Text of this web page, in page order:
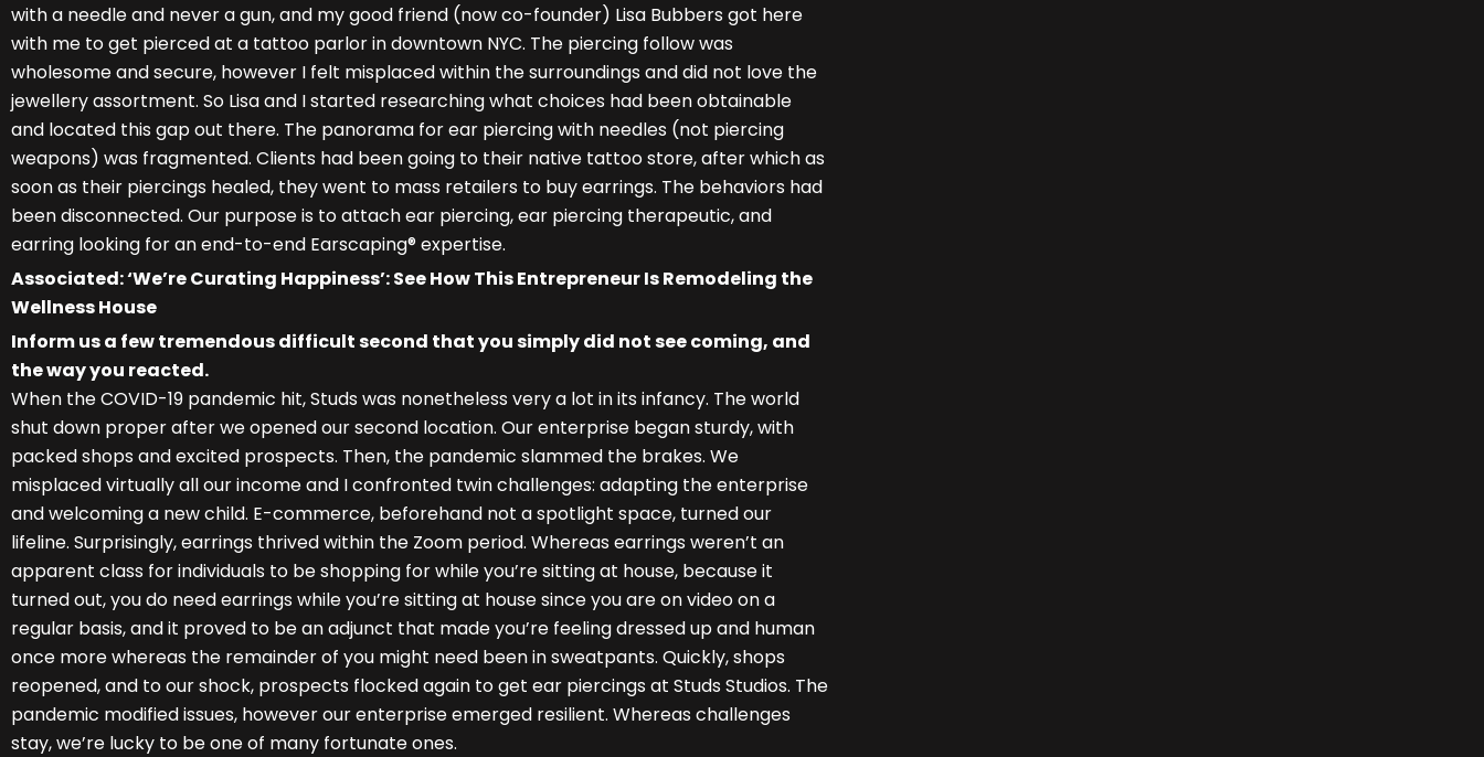
with a needle and never a gun, and my good friend (now co-founder) Lisa Bubbers got here
with me to get pierced at a tattoo parlor in downtown NYC. The piercing follow was
wholesome and secure, however I felt misplaced within the surroundings and did not love the
jewellery assortment. So Lisa and I started researching what choices had been obtainable
and located this gap out there. The panorama for ear piercing with needles (not piercing
weapons) was fragmented. Clients had been going to their native tattoo store, after which as
soon as their piercings healed, they went to mass retailers to buy earrings. The behaviors had
been disconnected. Our purpose is to attach ear piercing, ear piercing therapeutic, and
earring looking for an end-to-end Earscaping® expertise.
Associated: ‘We’re Curating Happiness’: See How This Entrepreneur Is Remodeling the
Wellness House
Inform us a few tremendous difficult second that you simply did not see coming, and
the way you reacted.
When the COVID-19 pandemic hit, Studs was nonetheless very a lot in its infancy. The world
shut down proper after we opened our second location. Our enterprise began sturdy, with
packed shops and excited prospects. Then, the pandemic slammed the brakes. We
misplaced virtually all our income and I confronted twin challenges: adapting the enterprise
and welcoming a new child. E-commerce, beforehand not a spotlight space, turned our
lifeline. Surprisingly, earrings thrived within the Zoom period. Whereas earrings weren’t an
apparent class for individuals to be shopping for while you’re sitting at house, because it
turned out, you do need earrings while you’re sitting at house since you are on video on a
regular basis, and it proved to be an adjunct that made you’re feeling dressed up and human
once more whereas the remainder of you might need been in sweatpants. Quickly, shops
reopened, and to our shock, prospects flocked again to get ear piercings at Studs Studios. The
pandemic modified issues, however our enterprise emerged resilient. Whereas challenges
stay, we’re lucky to be one of many fortunate ones.